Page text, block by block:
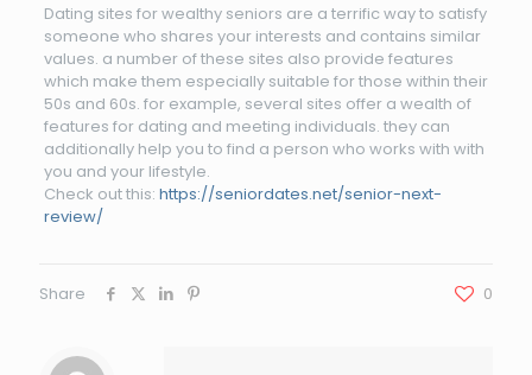
Dating sites for wealthy seniors are a terrific way to satisfy
someone who shares your interests and contains similar
values. a number of these sites also provide features
which make them especially suitable for those within their
50s and 60s. for example, several sites offer a wealth of
features for dating and meeting individuals. they can
additionally help you to find a person who works with with
you and your lifestyle.
Check out this: https://seniordates.net/senior-next-
review/
Share 0